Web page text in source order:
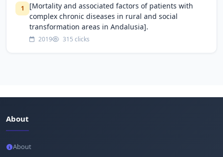
1
[Mortality and associated factors of patients with
complex chronic diseases in rural and social
transformation areas in Andalusia].
2019 315 clicks
About
About